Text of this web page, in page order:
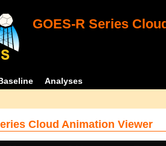
GOES-R Series
Analyses
Cloud Animation Viewer